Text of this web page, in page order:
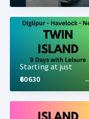
Starting at just
₹60630